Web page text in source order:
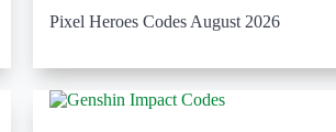
Pixel Heroes Codes August 2026